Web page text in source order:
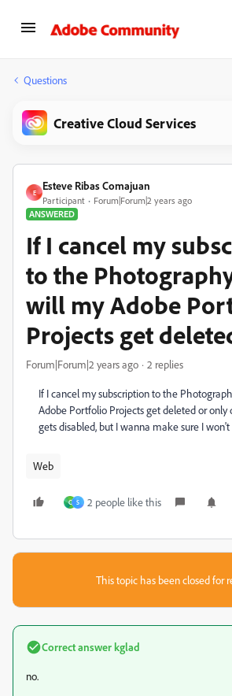
Questions
Creative Cloud Services
E
Esteve Ribas Comajuan
Participant
Forum|Forum|2 years ago
ANSWERED
If I cancel my
to the
will my Adobe
Projects get
Forum|Forum|2 years ago 2 replies
If I cancel my subscription to the
Adobe Portfolio Projects get deleted or only
gets disabled, but I wanna make sure I
Web
C S 2 people like this
This topic has been closed for
Correct answerkglad
no.